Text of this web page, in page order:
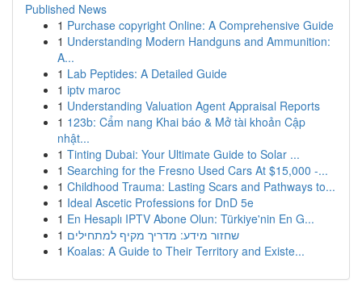
Published News
1 Purchase copyright Online: A Comprehensive Guide
1 Understanding Modern Handguns and Ammunition:
A...
1 Lab Peptides: A Detailed Guide
1 iptv maroc
1 Understanding Valuation Agent Appraisal Reports
1 123b: Cẩm nang Khai báo & Mở tài khoản Cập
nhật...
1 Tinting Dubai: Your Ultimate Guide to Solar ...
1 Searching for the Fresno Used Cars At $15,000 -...
1 Childhood Trauma: Lasting Scars and Pathways to...
1 Ideal Ascetic Professions for DnD 5e
1 En Hesaplı IPTV Abone Olun: Türkiye'nin En G...
1 שחזור מידע: מדריך מקיף למתחילים
1 Koalas: A Guide to Their Territory and Existe...